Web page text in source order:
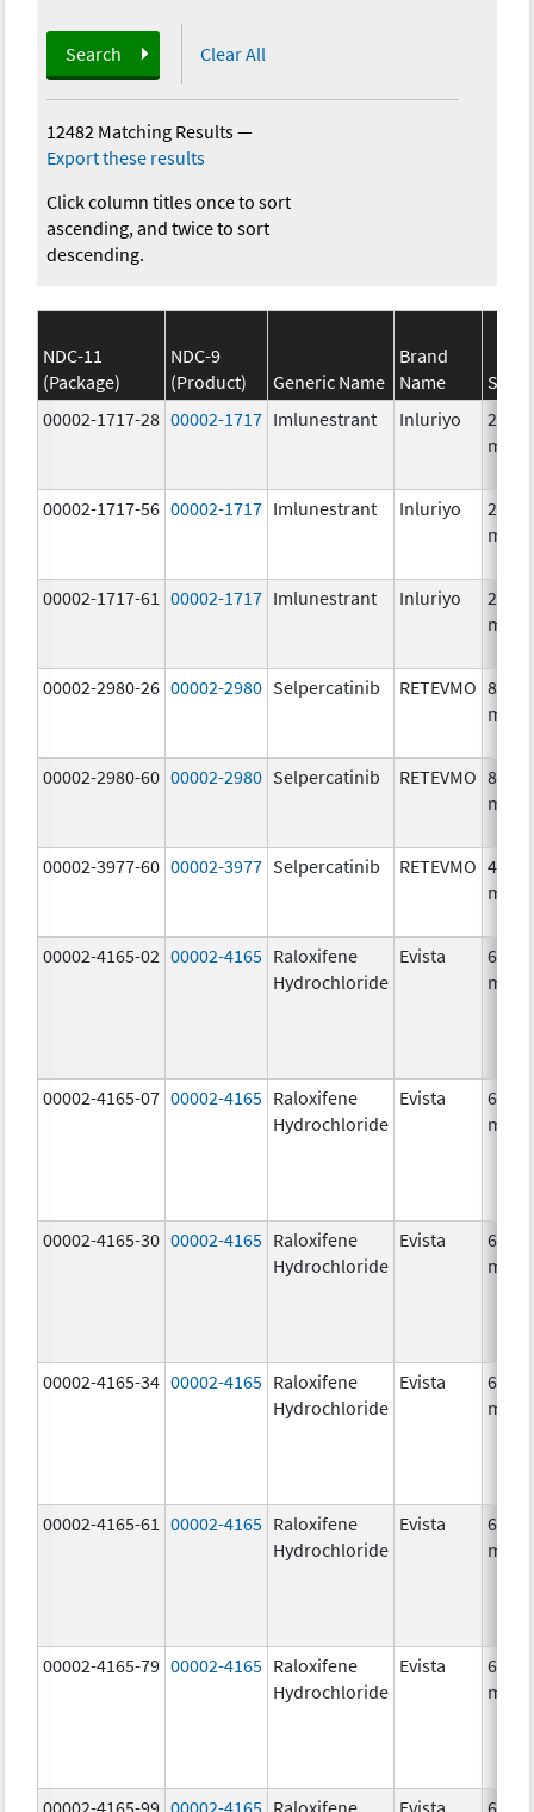
Search Clear All
12482 Matching Results—
Export these results
Click column titles once to sort
ascending, and twice to sort
descending.
NDC-11
(Package)
NDC-9
(Product)
Generic Name
Brand
Name
00002-1717-28 00002-1717 Imlunestrant Inluriyo
200.0
mg/1
00002-1717-56 00002-1717 Imlunestrant Inluriyo
200.0
mg/1
00002-1717-61 00002-1717 Imlunestrant Inluriyo
200.0
mg/1
00002-2980-26 00002-2980 Selpercatinib RETEVMO 80.0
mg/1
00002-2980-60 00002-2980 Selpercatinib RETEVMO 80.0
mg/1
00002-3977-60 00002-3977 Selpercatinib RETEVMO 40.0
mg/1
00002-4165-02 00002-4165 Raloxifene
Hydrochloride
Evista
60.0
mg/1
00002-4165-07 00002-4165 Raloxifene
Hydrochloride
Evista
60.0
mg/1
00002-4165-30 00002-4165 Raloxifene
Hydrochloride
Evista
60.0
mg/1
00002-4165-34 00002-4165 Raloxifene
Hydrochloride
Evista
60.0
mg/1
00002-4165-61 00002-4165 Raloxifene
Hydrochloride
Evista
60.0
mg/1
00002-4165-79 00002-4165 Raloxifene
Hydrochloride
Evista
60.0
mg/1
00002-4165-99 00002-4165 Raloxifene Evista 60.0